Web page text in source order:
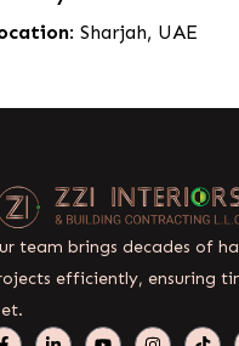
: Sharjah, UAE
team brings decades of
efficiently, ensuring